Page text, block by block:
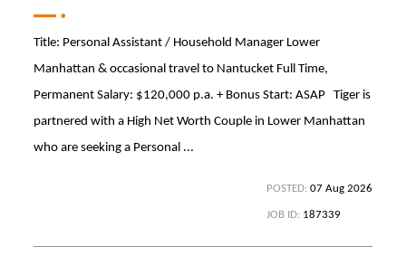
Title: Personal Assistant / Household Manager Lower
Manhattan & occasional travel to Nantucket Full Time,
Permanent Salary: $120,000 p.a. + Bonus Start: ASAP Tiger is
partnered with a High Net Worth Couple in Lower Manhattan
who are seeking a Personal ...
POSTED: 07 Aug 2026
JOB ID: 187339